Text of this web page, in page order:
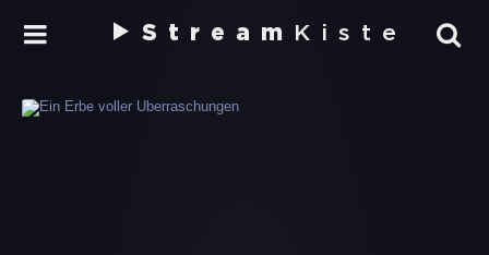
Stream Kiste